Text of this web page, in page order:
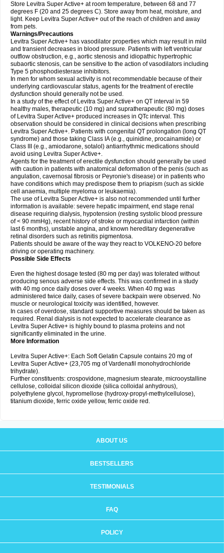
Store Levitra Super Active+ at room temperature, between 68 and 77
degrees F (20 and 25 degrees C). Store away from heat, moisture, and
light. Keep Levitra Super Active+ out of the reach of children and away
from pets.
Warnings/Precautions
Levitra Super Active+ has vasodilator properties which may result in mild
and transient decreases in blood pressure. Patients with left ventricular
outflow obstruction, e.g., aortic stenosis and idiopathic hypertrophic
subaortic stenosis, can be sensitive to the action of vasodilators including
Type 5 phosphodiesterase inhibitors.
In men for whom sexual activity is not recommendable because of their
underlying cardiovascular status, agents for the treatment of erectile
dysfunction should generally not be used.
In a study of the effect of Levitra Super Active+ on QT interval in 59
healthy males, therapeutic (10 mg) and supratherapeutic (80 mg) doses
of Levitra Super Active+ produced increases in QTc interval. This
observation should be considered in clinical decisions when prescribing
Levitra Super Active+. Patients with congenital QT prolongation (long QT
syndrome) and those taking Class IA (e.g., quinidine, procainamide) or
Class III (e.g., amiodarone, sotalol) antiarrhythmic medications should
avoid using Levitra Super Active+.
Agents for the treatment of erectile dysfunction should generally be used
with caution in patients with anatomical deformation of the penis (such as
angulation, cavernosal fibrosis or Peyronie's disease) or in patients who
have conditions which may predispose them to priapism (such as sickle
cell anaemia, multiple myeloma or leukaemia).
The use of Levitra Super Active+ is also not recommended until further
information is available: severe hepatic impairment, end stage renal
disease requiring dialysis, hypotension (resting systolic blood pressure
of < 90 mmHg), recent history of stroke or myocardial infarction (within
last 6 months), unstable angina, and known hereditary degenerative
retinal disorders such as retinitis pigmentosa.
Patients should be aware of the way they react to VOLKENO-20 before
driving or operating machinery.
Possible Side Effects
Even the highest dosage tested (80 mg per day) was tolerated without
producing senous adverse side effects. This was confirmed in a study
with 40 mg once daily doses over 4 weeks. When 40 mg was
administered twice daily, cases of severe backpain were observed. No
muscle or neurological toxicity was identified, however.
In cases of overdose, standard supportive measures should be taken as
required. Renal dialysis is not expected to accelerate clearance as
Levitra Super Active+ is highly bound to plasma proteins and not
significantly eliminated in the urine.
More Information
Levitra Super Active+: Each Soft Gelatin Capsule contains 20 mg of
Levitra Super Active+ (23,705 mg of Vardenafil monohydrochloride
trihydrate).
Further constituents: crospovidone, magnesium stearate, microoystalline
cellulose, colloidal silicon dioxide (silica colloidal anhydrous),
polyethylene glycol, hypromellose (hydroxy-propyl-methylcellulose),
titanium dioxide, ferric oxide yellow, ferric oxide red.
ABOUT US
BESTSELLERS
TESTIMONIALS
FAQ
POLICY